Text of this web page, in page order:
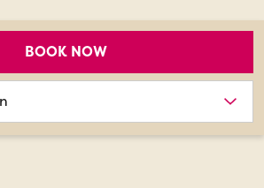
BOOK NOW